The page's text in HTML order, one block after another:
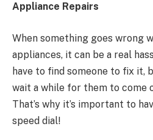
Appliance Repairs
When something goes wrong
appliances, it can be a real
have to find someone to fix it,
wait a while for them to come
That’s why it’s important to
speed dial!